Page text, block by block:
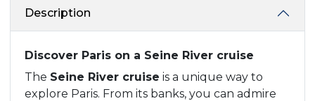
Description
Discover Paris on a Seine River cruise
The Seine River cruise is a unique way to
explore Paris. From its banks, you can admire